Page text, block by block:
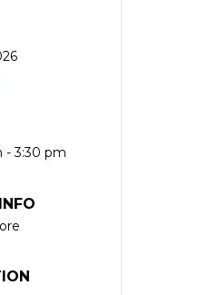
- 3:30 pm